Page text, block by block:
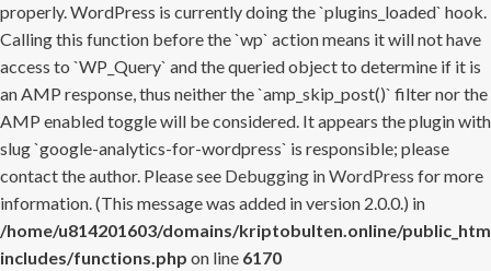
properly. WordPress is currently doing the `plugins_loaded` hook.
Calling this function before the `wp` action means it will not have
access to `WP_Query` and the queried object to determine if it is
an AMP response, thus neither the `amp_skip_post()` filter nor the
AMP enabled toggle will be considered. It appears the plugin with
slug `google-analytics-for-wordpress` is responsible; please
contact the author. Please see Debugging in WordPress for more
information. (This message was added in version 2.0.0.) in
/home/u814201603/domains/kriptobulten.online/
includes/functions.php on line 6170